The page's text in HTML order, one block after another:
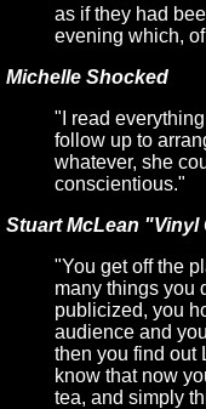
as if they had
evening which,
Michelle Shocked
"I read
follow up to
whatever, she
conscientious."
Stuart McLean "Vinyl
"You get off the
many things you
publicized, you
audience and
then you find out
know that now
tea, and simply